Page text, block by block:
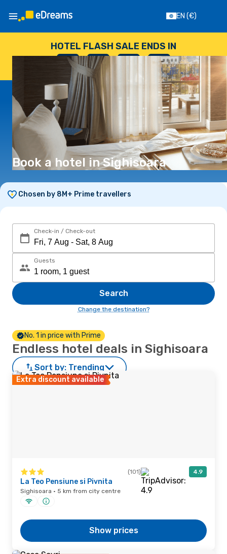
EN (€)
HOTEL FLASH SALE ENDS IN
--
DAYS
: --
HOURS
: --
SECONDS
Book a hotel in Sighisoara
Chosen by 8M+ Prime travellers
Check-in / Check-out
Guests
Search
Change the destination?
No. 1 in price with Prime
Endless hotel deals in Sighisoara
Sort by: Trending
Extra discount available
(101) 4.9
La Teo Pensiune si Pivnita
Sighisoara · 5 km from city centre
Show prices